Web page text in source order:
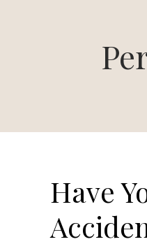
Have